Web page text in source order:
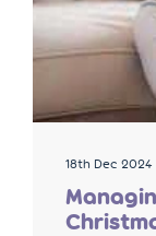
18th Dec 2024